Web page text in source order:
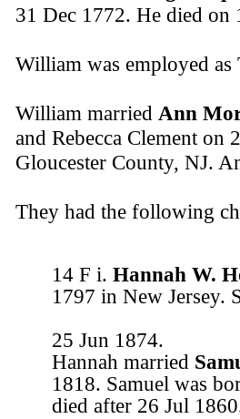
31 Dec 1772. He died on
William was employed
William married Ann
and Rebecca Clement
Gloucester County, NJ.
They had the following
14 F i. Hannah W.
1797 in New Jersey.
25 Jun 1874.
Hannah married
1818. Samuel was
died after 26 Jul